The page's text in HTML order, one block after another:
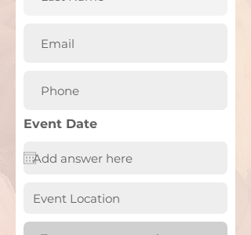
Event Date